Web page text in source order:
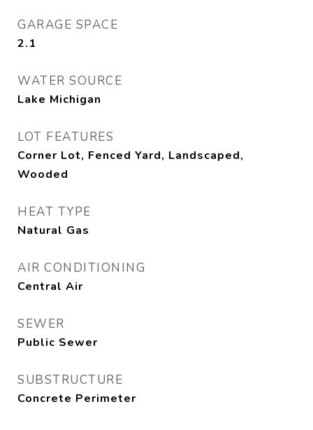
GARAGE SPACE
2.1
WATER SOURCE
Lake Michigan
LOT FEATURES
Corner Lot, Fenced Yard, Landscaped,
Wooded
HEAT TYPE
Natural Gas
AIR CONDITIONING
Central Air
SEWER
Public Sewer
SUBSTRUCTURE
Concrete Perimeter